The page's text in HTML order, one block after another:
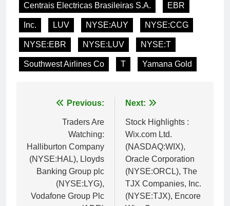
Centrais Electricas Brasileiras S.A. EBR
Inc. LUV NYSE:AUY NYSE:CCG
NYSE:EBR NYSE:LUV NYSE:T
Southwest Airlines Co T Yamana Gold
navigation
Previous:
Traders Are
Watching:
Halliburton Company
(NYSE:HAL), Lloyds
Banking Group plc
(NYSE:LYG),
Vodafone Group Plc
Next:
Stock Highlights :
Wix.com Ltd.
(NASDAQ:WIX),
Oracle Corporation
(NYSE:ORCL), The
TJX Companies, Inc.
(NYSE:TJX), Encore